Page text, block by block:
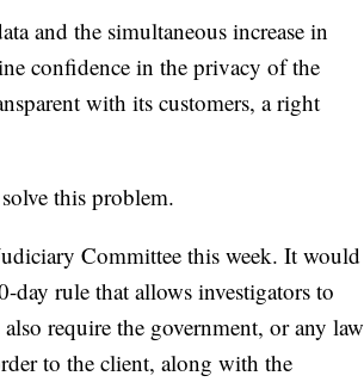
and the simultaneous increase in
confidence in the privacy of the
with its customers, a right
this problem.
Committee this week. It would
day rule that allows investigators to
require the government, or any law
to the client, along with the